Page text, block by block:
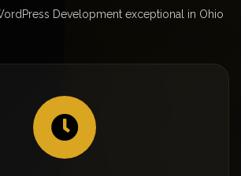
Development exceptional in Ohio